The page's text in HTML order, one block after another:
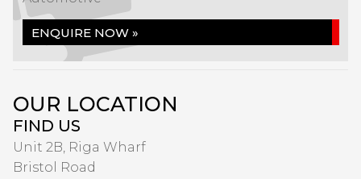
ENQUIRE NOW »
OUR LOCATION
FIND US
Unit 2B, Riga Wharf
Bristol Road